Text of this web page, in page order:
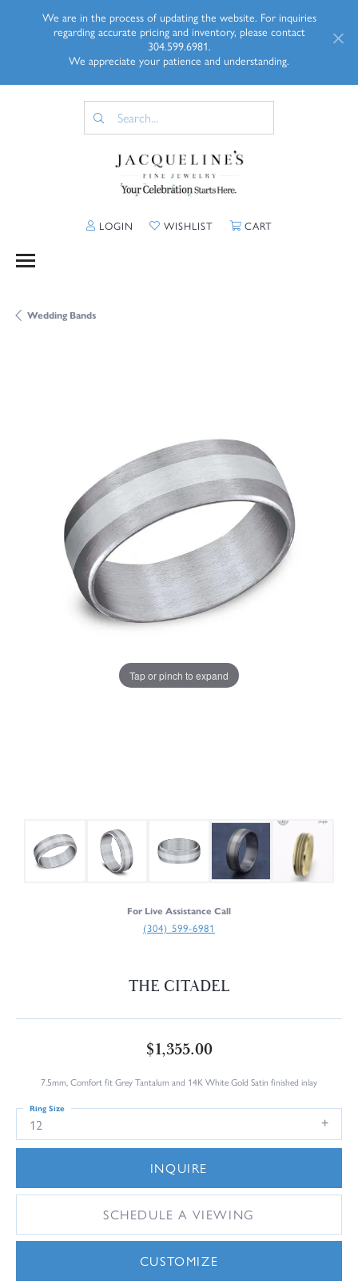
We are in the process of updating the website. For inquiries
regarding accurate pricing and inventory, please contact
304.599.6981.
We appreciate your patience and understanding.
LOGIN TOGGLE MY ACCOUNT MENU
WISHLISTTOGGLE MY WISHLIST
CARTTOGGLE
Wedding Bands
Tap or pinch to expand
For Live Assistance Call
(304) 599-6981
THE CITADEL
$1,355.00
7.5mm, Comfort fit Grey Tantalum and 14K White Gold Satin finished inlay
12
Ring Size
INQUIRE
SCHEDULE A VIEWING
CUSTOMIZE